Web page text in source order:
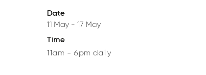
Date
11 May - 17 May
Time
11am - 6pm daily